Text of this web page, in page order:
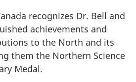
recognizes Dr. Bell and
achievements and
to the North and its
them the Northern Science
Medal.